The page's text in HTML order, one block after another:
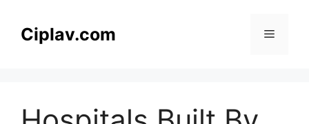
Ciplav.com Menu